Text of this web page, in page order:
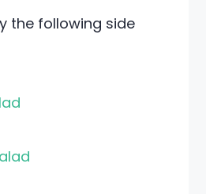
the following side